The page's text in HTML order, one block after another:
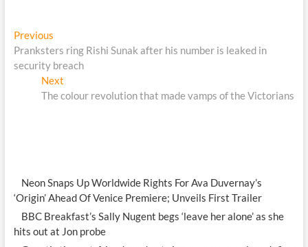
Post
navigation
PreviousPrevious
post:
Pranksters ring Rishi Sunak after his number is leaked in
security breach
Next
post:
The colour revolution that made vamps of the Victorians
Neon Snaps Up Worldwide Rights For Ava Duvernay’s
‘Origin’ Ahead Of Venice Premiere; Unveils First Trailer
BBC Breakfast’s Sally Nugent begs ‘leave her alone’ as she
hits out at Jon probe